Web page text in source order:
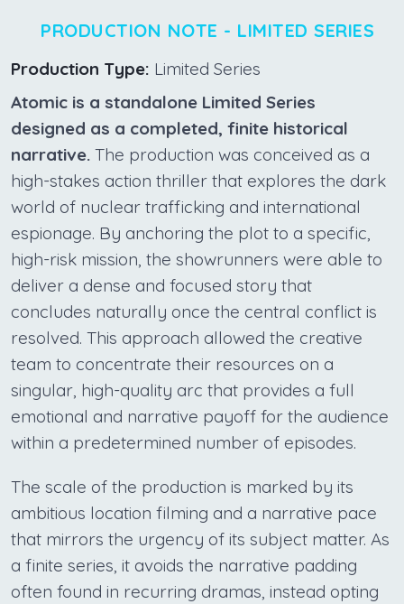
PRODUCTION NOTE - LIMITED SERIES
Production Type: Limited Series
Atomic is a standalone Limited Series
designed as a completed, finite historical
narrative. The production was conceived as a
high-stakes action thriller that explores the dark
world of nuclear trafficking and international
espionage. By anchoring the plot to a specific,
high-risk mission, the showrunners were able to
deliver a dense and focused story that
concludes naturally once the central conflict is
resolved. This approach allowed the creative
team to concentrate their resources on a
singular, high-quality arc that provides a full
emotional and narrative payoff for the audience
within a predetermined number of episodes.
The scale of the production is marked by its
ambitious location filming and a narrative pace
that mirrors the urgency of its subject matter. As
a finite series, it avoids the narrative padding
often found in recurring dramas, instead opting